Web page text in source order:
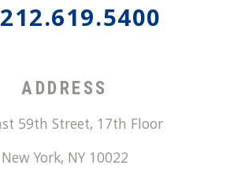
212.619.5400
ADDRESS
59th Street, 17th Floor
New York, NY 10022